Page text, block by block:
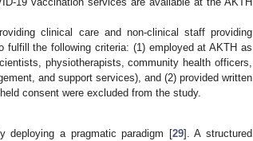
clinical care and non-clinical staff providing
the following criteria: (1) employed at AKTH as
physiotherapists, community health officers,
and support services), and (2) provided written
consent were excluded from the study.
deploying a pragmatic paradigm [29]. A structured